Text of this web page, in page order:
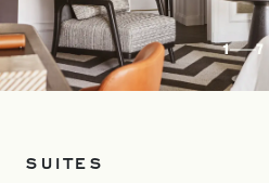
1 7
SUITES